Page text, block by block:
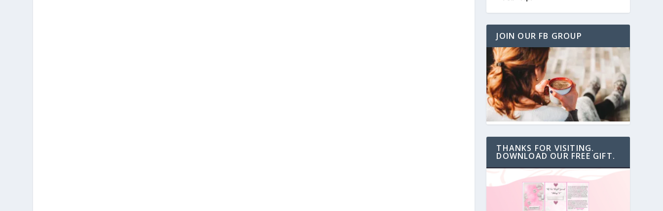
JOIN OUR FB GROUP
THANKS FOR VISITING.
DOWNLOAD OUR FREE GIFT.